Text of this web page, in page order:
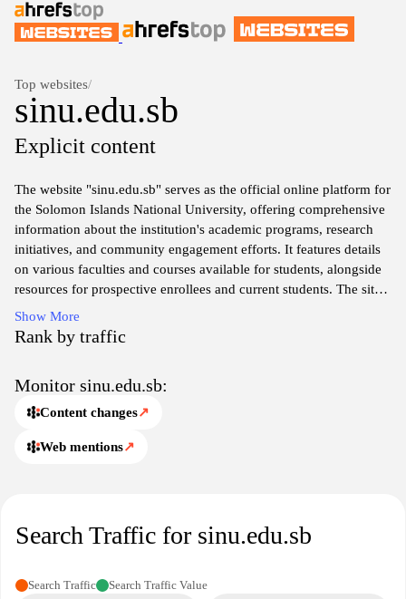
Top websites/
sinu.edu.sb
Explicit content
The website "sinu.edu.sb" serves as the official online platform for
the Solomon Islands National University, offering comprehensive
information about the institution's academic programs, research
initiatives, and community engagement efforts. It features details
on various faculties and courses available for students, alongside
resources for prospective enrollees and current students. The site
also includes information on the university's governance, policies,
and events, reflecting its commitment to higher education and
local development. Additionally, users can find information on
mission and vision.
Show More
Rank by traffic
Monitor sinu.edu.sb:
Content changes↗
Web mentions↗
Search Traffic for sinu.edu.sb
Search Traffic Search Traffic Value